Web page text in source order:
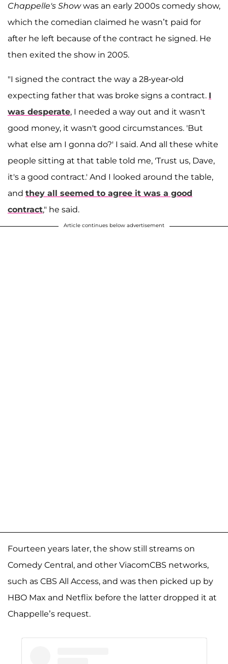
Chappelle's Showwas an early 2000s comedy show,
which the comedian claimed he wasn’t paid for
after he left because of the contract he signed. He
then exited the show in 2005.
"I signed the contract the way a 28-year-old
expecting father that was broke signs a contract. I
was desperate, I needed a way out and it wasn't
good money, it wasn't good circumstances. 'But
what else am I gonna do?' I said. And all these white
people sitting at that table told me, 'Trust us, Dave,
it's a good contract.' And I looked around the table,
and they all seemed to agree it was a good
contract," he said.
Article continues below advertisement
Fourteen years later, the show still streams on
Comedy Central, and other ViacomCBS networks,
such as CBS All Access, and was then picked up by
HBO Max and Netflix before the latter dropped it at
Chappelle’s request.